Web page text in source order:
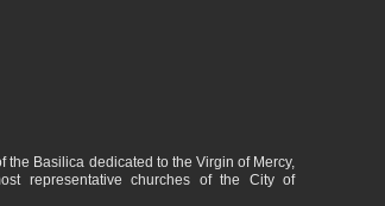
the Basilica dedicated to the Virgin of Mercy,
representative churches of the City of